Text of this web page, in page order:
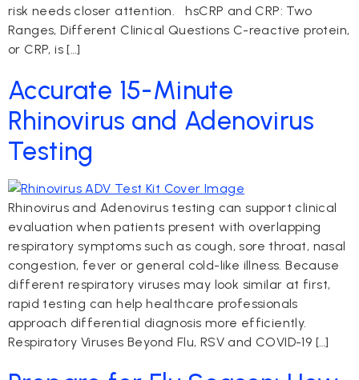
risk needs closer attention. hsCRP and CRP: Two
Ranges, Different Clinical Questions C-reactive protein,
or CRP, is […]
Accurate 15-Minute
Rhinovirus and Adenovirus
Testing
Rhinovirus and Adenovirus testing can support clinical
evaluation when patients present with overlapping
respiratory symptoms such as cough, sore throat, nasal
congestion, fever or general cold-like illness. Because
different respiratory viruses may look similar at first,
rapid testing can help healthcare professionals
approach differential diagnosis more efficiently.
Respiratory Viruses Beyond Flu, RSV and COVID-19 […]